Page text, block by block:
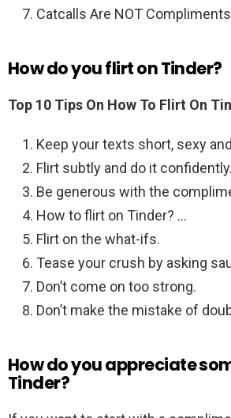
Catcalls Are NOT
How do you flirt on Tinder?
Top 10 Tips On How To Flirt On
Keep your texts short, sexy
Flirt subtly and do it confidently.
Be generous with the
How to flirt on Tinder? …
Flirt on the what-ifs.
Tease your crush by asking
Don’t come on too strong.
Don’t make the mistake of
How do you appreciate
Tinder?